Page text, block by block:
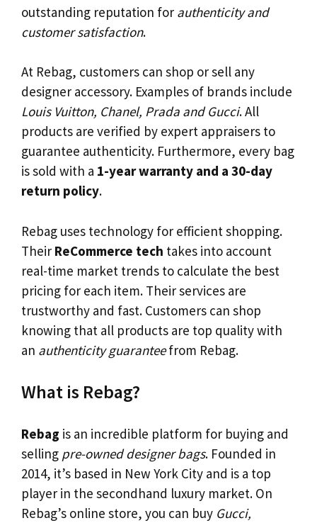
outstanding reputation for authenticity and
customer satisfaction.
At Rebag, customers can shop or sell any
designer accessory. Examples of brands include
Louis Vuitton, Chanel, Prada and Gucci. All
products are verified by expert appraisers to
guarantee authenticity. Furthermore, every bag
is sold with a 1-year warranty and a 30-day
return policy.
Rebag uses technology for efficient shopping.
Their ReCommerce tech takes into account
real-time market trends to calculate the best
pricing for each item. Their services are
trustworthy and fast. Customers can shop
knowing that all products are top quality with
an authenticity guaranteefrom Rebag.
What is Rebag?
Rebag is an incredible platform for buying and
selling pre-owned designer bags. Founded in
2014, it’s based in New York City and is a top
player in the secondhand luxury market. On
Rebag’s online store, you can buy Gucci,